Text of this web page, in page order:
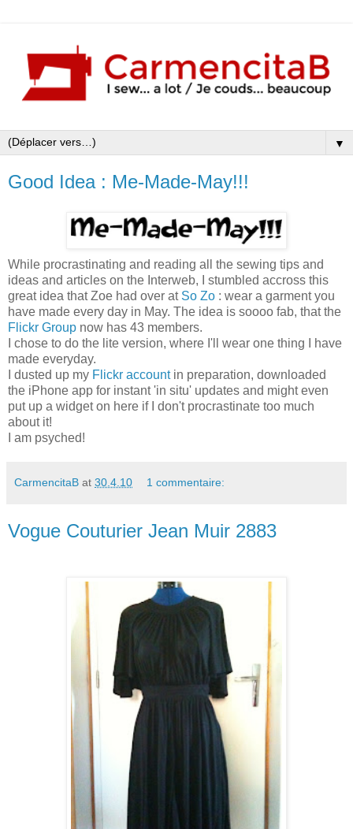
▼
Good Idea : Me-Made-May!!!
While procrastinating and reading all the sewing tips and
ideas and articles on the Interweb, I stumbled accross this
great idea that Zoe had over at So Zo : wear a garment you
have made every day in May. The idea is soooo fab, that the
Flickr Group now has 43 members.
I chose to do the lite version, where I'll wear one thing I have
made everyday.
I dusted up my Flickr accountin preparation, downloaded
the iPhone app for instant 'in situ' updates and might even
put up a widget on here if I don't procrastinate too much
about it!
I am psyched!
CarmencitaB at 30.4.10 1 commentaire:
Vogue Couturier Jean Muir 2883